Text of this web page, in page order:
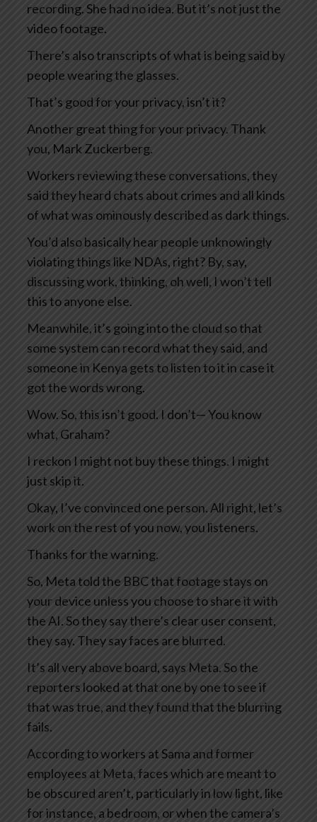
recording. She had no idea. But it’s not just the
video footage.
There’s also transcripts of what is being said by
people wearing the glasses.
That’s good for your privacy, isn’t it?
Another great thing for your privacy. Thank
you, Mark Zuckerberg.
Workers reviewing these conversations, they
said they heard chats about crimes and all kinds
of what was ominously described as dark things.
You’d also basically hear people unknowingly
violating things like NDAs, right? By, say,
discussing work, thinking, oh well, I won’t tell
this to anyone else.
Meanwhile, it’s going into the cloud so that
some system can record what they said, and
someone in Kenya gets to listen to it in case it
got the words wrong.
Wow. So, this isn’t good. I don’t— You know
what, Graham?
I reckon I might not buy these things. I might
just skip it.
Okay, I’ve convinced one person. All right, let’s
work on the rest of you now, you listeners.
Thanks for the warning.
So, Meta told the BBC that footage stays on
your device unless you choose to share it with
the AI. So they say there’s clear user consent,
they say. They say faces are blurred.
It’s all very above board, says Meta. So the
reporters looked at that one by one to see if
that was true, and they found that the blurring
fails.
According to workers at Sama and former
employees at Meta, faces which are meant to
be obscured aren’t, particularly in low light, like
for instance, a bedroom, or when the camera’s